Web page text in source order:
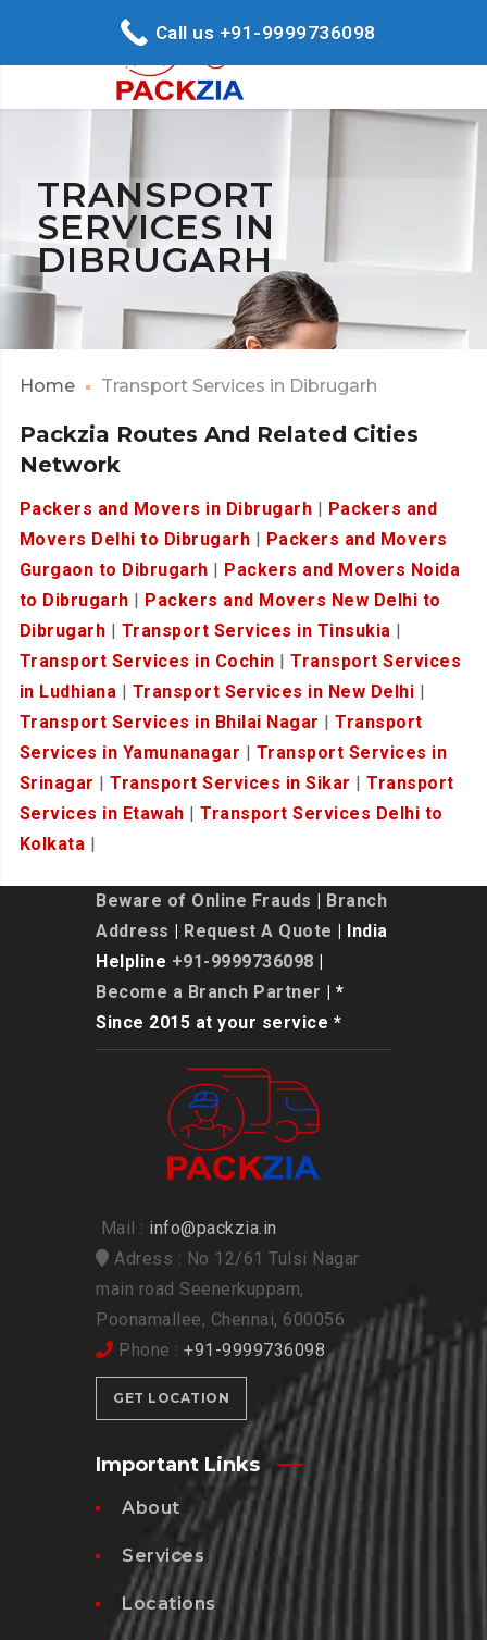
TRANSPORT
SERVICES IN
DIBRUGARH
Home Transport Services in Dibrugarh
Packzia Routes And Related Cities
Network
Packers and Movers in Dibrugarh | Packers and
Movers Delhi to Dibrugarh | Packers and Movers
Gurgaon to Dibrugarh | Packers and Movers Noida
to Dibrugarh | Packers and Movers New Delhi to
Dibrugarh | Transport Services in Tinsukia |
Transport Services in Cochin |Transport Services
in Ludhiana | Transport Services in New Delhi |
Transport Services in Bhilai Nagar |Transport
Services in Yamunanagar | Transport Services in
Srinagar |Transport Services in Sikar |Transport
Services in Etawah |Transport Services Delhi to
Kolkata |
Beware of Online Frauds | Branch
Address | Request A Quote | India
Helpline +91-9999736098 |
Become a Branch Partner | *
Since 2015 at your service *
Mail : info@packzia.in
Adress : No 12/61 Tulsi Nagar
main road Seenerkuppam,
Poonamallee, Chennai, 600056
Phone : +91-9999736098
GET LOCATION
Important Links
About
Services
Locations
Call us +91-9999736098